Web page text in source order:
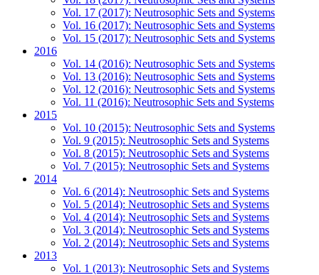
Vol. 17 (2017): Neutrosophic Sets and Systems
Vol. 16 (2017): Neutrosophic Sets and Systems
Vol. 15 (2017): Neutrosophic Sets and Systems
2016
Vol. 14 (2016): Neutrosophic Sets and Systems
Vol. 13 (2016): Neutrosophic Sets and Systems
Vol. 12 (2016): Neutrosophic Sets and Systems
Vol. 11 (2016): Neutrosophic Sets and Systems
2015
Vol. 10 (2015): Neutrosophic Sets and Systems
Vol. 9 (2015): Neutrosophic Sets and Systems
Vol. 8 (2015): Neutrosophic Sets and Systems
Vol. 7 (2015): Neutrosophic Sets and Systems
2014
Vol. 6 (2014): Neutrosophic Sets and Systems
Vol. 5 (2014): Neutrosophic Sets and Systems
Vol. 4 (2014): Neutrosophic Sets and Systems
Vol. 3 (2014): Neutrosophic Sets and Systems
Vol. 2 (2014): Neutrosophic Sets and Systems
2013
Vol. 1 (2013): Neutrosophic Sets and Systems